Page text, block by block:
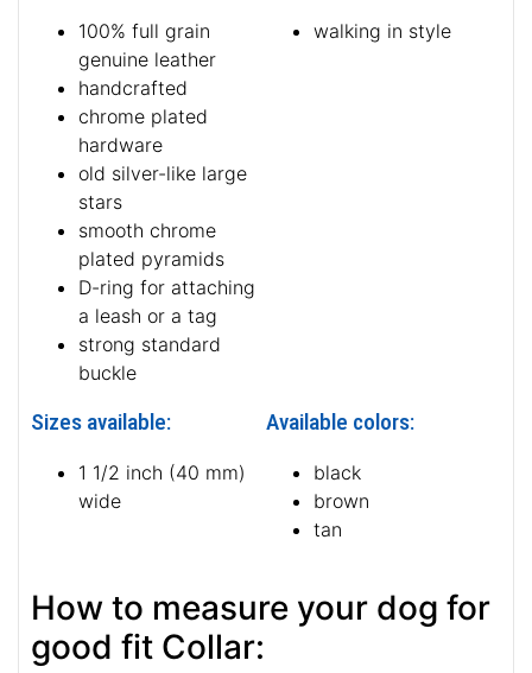
100% full grain
genuine leather
handcrafted
chrome plated
hardware
old silver-like large
stars
smooth chrome
plated pyramids
D-ring for attaching
a leash or a tag
strong standard
buckle
walking in style
Sizes available:
1 1/2 inch (40 mm)
wide
Available colors:
black
brown
tan
How to measure your dog for
good fit Collar: